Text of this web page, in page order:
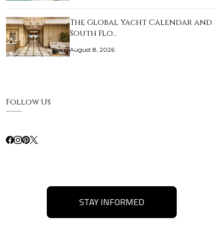
The Global Yacht Calendar and
South Flo…
August 8, 2026
Follow Us
STAY INFORMED